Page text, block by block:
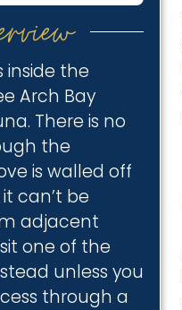
inside the
Arch Bay
There is no
the
is walled off
can’t be
adjacent
one of the
unless you
through a